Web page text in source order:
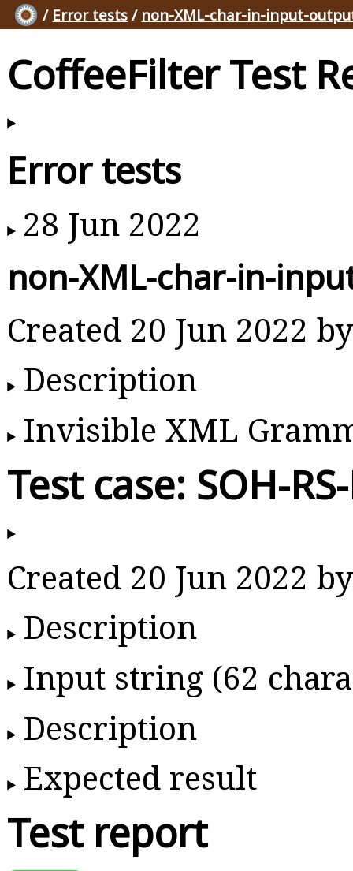
/ Error tests / non-XML-char-in-input-
CoffeeFilter Test
Error tests
28 Jun 2022
non-XML-char-in-
Created 20 Jun 2022
Description
Invisible XML
Test case: SOH-
Created 20 Jun 2022
Description
Input string (62
Description
Expected result
Test report